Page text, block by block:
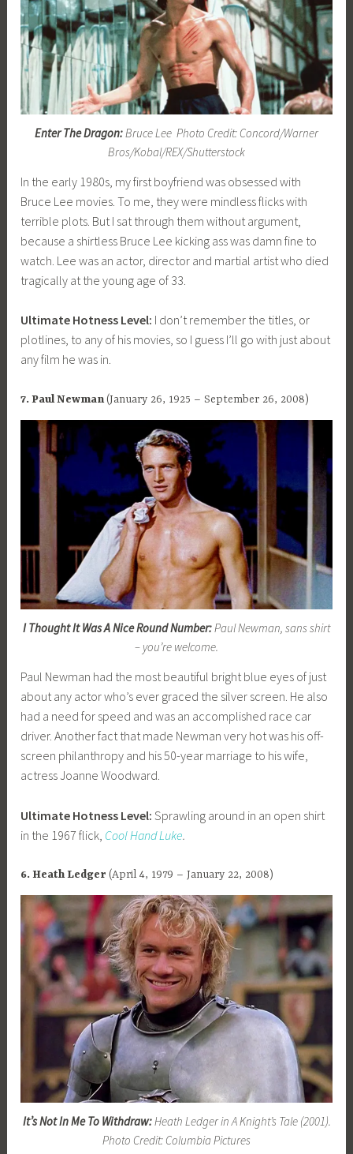
Enter The Dragon:Bruce Lee Photo Credit: Concord/Warner
Bros/Kobal/REX/Shutterstock
In the early 1980s, my first boyfriend was obsessed with
Bruce Lee movies. To me, they were mindless flicks with
terrible plots. But I sat through them without argument,
because a shirtless Bruce Lee kicking ass was damn fine to
watch. Lee was an actor, director and martial artist who died
tragically at the young age of 33.
Ultimate Hotness Level: I don’t remember the titles, or
plotlines, to any of his movies, so I guess I’ll go with just about
any film he was in.
7. Paul Newman(January 26, 1925 – September 26, 2008)
I Thought It Was A Nice Round Number:Paul Newman, sans shirt
– you’re welcome.
Paul Newman had the most beautiful bright blue eyes of just
about any actor who’s ever graced the silver screen. He also
had a need for speed and was an accomplished race car
driver. Another fact that made Newman very hot was his off-
screen philanthropy and his 50-year marriage to his wife,
actress Joanne Woodward.
Ultimate Hotness Level:Sprawling around in an open shirt
in the 1967 flick, Cool Hand Luke.
6. Heath Ledger (April 4, 1979 – January 22, 2008)
It’s Not In Me To Withdraw:Heath Ledger in A Knight’s Tale (2001).
Photo Credit: Columbia Pictures